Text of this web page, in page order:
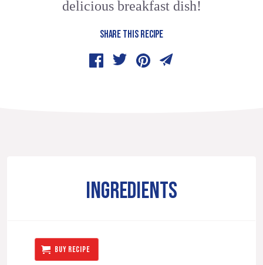
delicious breakfast dish!
SHARE THIS RECIPE
INGREDIENTS
BUY RECIPE